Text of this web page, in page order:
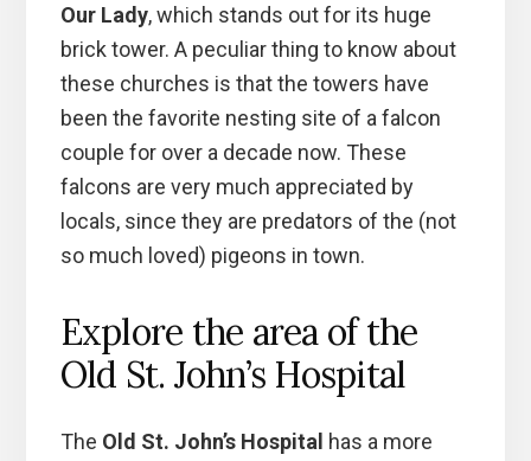
Our Lady, which stands out for its huge
brick tower. A peculiar thing to know about
these churches is that the towers have
been the favorite nesting site of a falcon
couple for over a decade now. These
falcons are very much appreciated by
locals, since they are predators of the (not
so much loved) pigeons in town.
Explore the area of the
Old St. John’s Hospital
The Old St. John’s Hospital has a more